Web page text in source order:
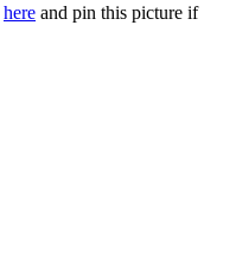
here and pin this picture if